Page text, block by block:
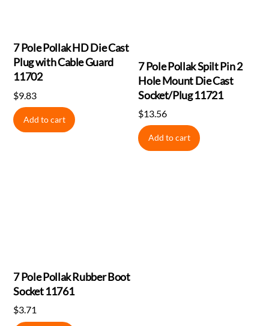
7 Pole Pollak HD Die Cast
Plug with Cable Guard
11702
$9.83
Add to cart
7 Pole Pollak Spilt Pin 2
Hole Mount Die Cast
Socket/Plug 11721
$13.56
Add to cart
7 Pole Pollak Rubber Boot
Socket 11761
$3.71